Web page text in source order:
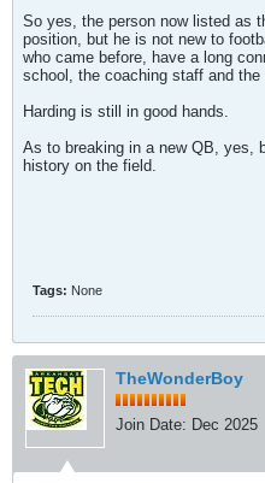
So yes, the person now listed as
position, but he is not new to
who came before, have a long
school, the coaching staff and the
Harding is still in good hands.
As to breaking in a new QB, yes,
history on the field.
Tags: None
TheWonderBoy
Join Date: Dec 2025